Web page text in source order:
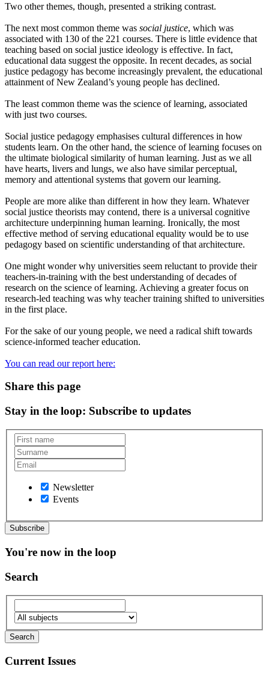
Two other themes, though, presented a striking contrast.
The next most common theme was social justice, which was
associated with 130 of the 221 courses. There is little evidence that
teaching based on social justice ideology is effective. In fact,
educational data suggest the opposite. In recent decades, as social
justice pedagogy has become increasingly prevalent, the educational
attainment of New Zealand’s young people has declined.
The least common theme was the science of learning, associated
with just two courses.
Social justice pedagogy emphasises cultural differences in how
students learn. On the other hand, the science of learning focuses on
the ultimate biological similarity of human learning. Just as we all
have hearts, livers and lungs, we also have similar perceptual,
memory and attentional systems that govern our learning.
People are more alike than different in how they learn. Whatever
social justice theorists may contend, there is a universal cognitive
architecture underpinning human learning. Ironically, the most
effective method of serving educational equality would be to use
pedagogy based on scientific understanding of that architecture.
One might wonder why universities seem reluctant to provide their
teachers-in-training with the best understanding of decades of
research on the science of learning. Achieving a greater focus on
research-led teaching was why teacher training shifted to universities
in the first place.
For the sake of our young people, we need a radical shift towards
science-informed teacher education.
You can read our report here:
Share this page
Stay in the loop: Subscribe to updates
Newsletter
Events
You're now in the loop
Search
Current Issues